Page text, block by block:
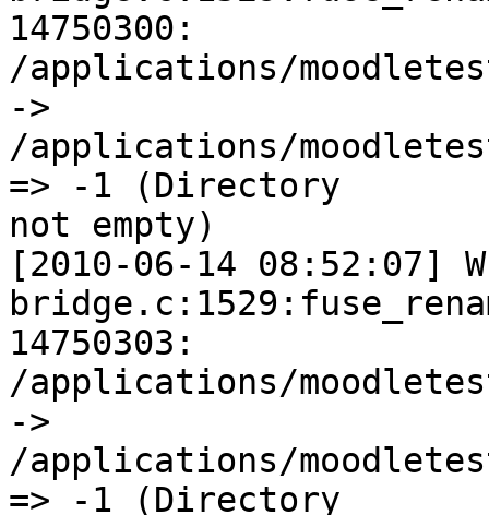
14750300:
/applications/
->
/applications/
=> -1 (Directory
not empty)
[2010-06-14 08:52:07]
14750303:
/applications/
->
/applications/
=> -1 (Directory